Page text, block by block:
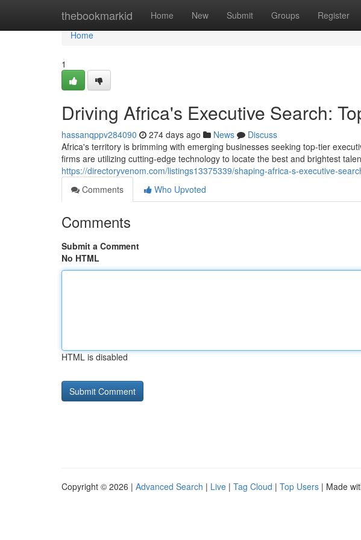
thebookmarkid Home New Submit Groups Register
Home
Home
1
Driving Africa's Executive Search:
hassanqppv284090 274 days ago News
Discuss
Africa's territory is brimming with emerging businesses seeking top-tier
firms are utilizing cutting-edge technology to locate the best and brightest
https://directoryvenom.com/listings13375339/shaping-africa-s-executive-
Comments
Who Upvoted
Comments
Submit a Comment
No HTML
HTML is disabled
Copyright © 2026 | Advanced Search | Live | Tag Cloud | Top Users | Made